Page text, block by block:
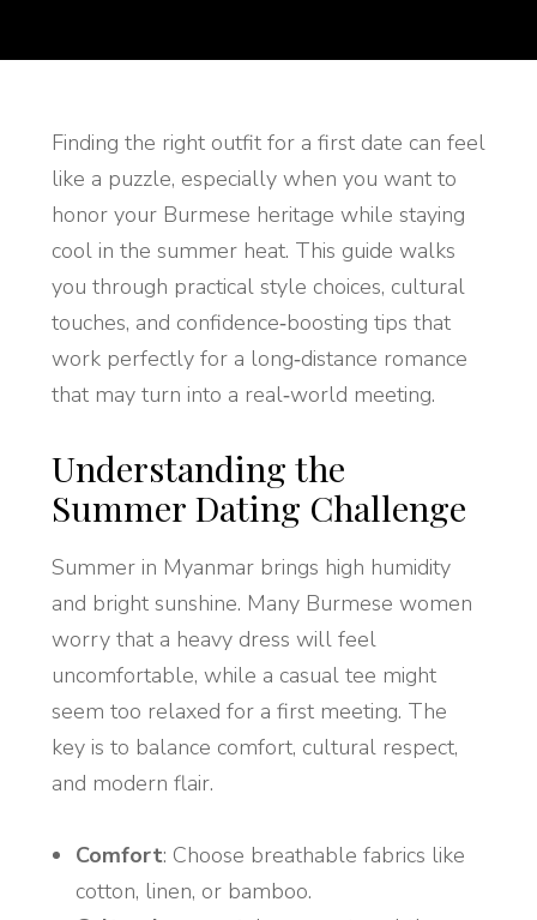
Finding the right outfit for a first date can feel
like a puzzle, especially when you want to
honor your Burmese heritage while staying
cool in the summer heat. This guide walks
you through practical style choices, cultural
touches, and confidence‑boosting tips that
work perfectly for a long‑distance romance
that may turn into a real‑world meeting.
Understanding the
Summer Dating Challenge
Summer in Myanmar brings high humidity
and bright sunshine. Many Burmese women
worry that a heavy dress will feel
uncomfortable, while a casual tee might
seem too relaxed for a first meeting. The
key is to balance comfort, cultural respect,
and modern flair.
Comfort: Choose breathable fabrics like
cotton, linen, or bamboo.